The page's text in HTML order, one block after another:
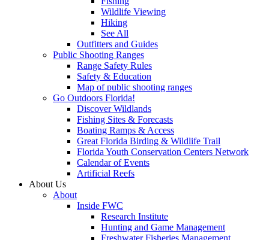
Wildlife Viewing
Hiking
See All
Outfitters and Guides
Public Shooting Ranges
Range Safety Rules
Safety & Education
Map of public shooting ranges
Go Outdoors Florida!
Discover Wildlands
Fishing Sites & Forecasts
Boating Ramps & Access
Great Florida Birding & Wildlife Trail
Florida Youth Conservation Centers Network
Calendar of Events
Artificial Reefs
About Us
About
Inside FWC
Research Institute
Hunting and Game Management
Freshwater Fisheries Management